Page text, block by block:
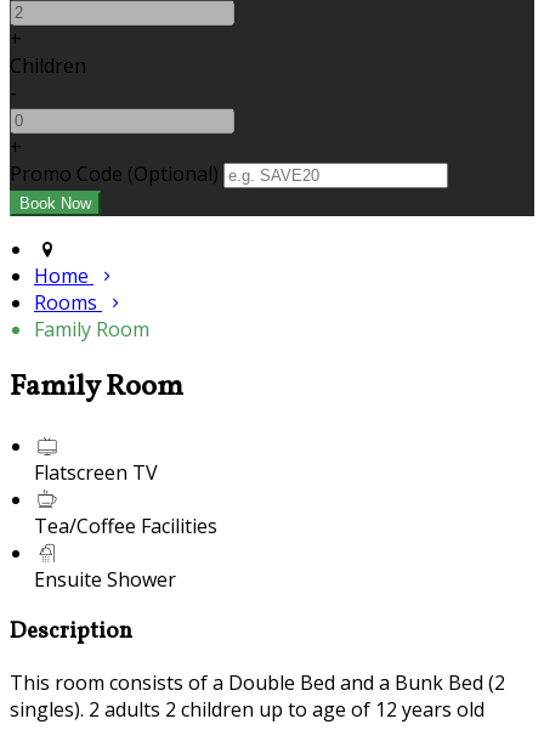
+
Children
-
+
Promo Code (Optional)
Home
Rooms
Family Room
Family Room
Flatscreen TV
Tea/Coffee Facilities
Ensuite Shower
Description
This room consists of a Double Bed and a Bunk Bed (2
singles). 2 adults 2 children up to age of 12 years old